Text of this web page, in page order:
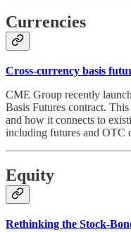
Currencies
Cross-currency basis
CME Group recently
Basis Futures contract.
and how it connects to
including futures and OTC
Equity
Rethinking the Stock-